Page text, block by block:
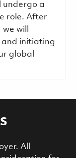
undergo a
role. After
will
and initiating
global
All